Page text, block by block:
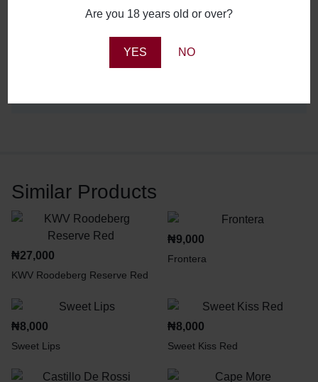
Are you 18 years old or over?
YES NO
Similar Products
₦27,000
KWV Roodeberg Reserve Red
₦9,000
Frontera
₦8,000
Sweet Lips
₦8,000
Sweet Kiss Red